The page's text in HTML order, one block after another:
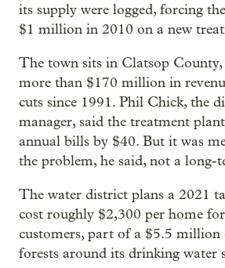
its supply were logged, forcing
$1 million in 2010 on a new
The town sits in Clatsop County,
more than $170 million in
cuts since 1991. Phil Chick, the
manager, said the treatment
annual bills by $40. But it was
the problem, he said, not a long-
The water district plans a 2021
cost roughly $2,300 per home
customers, part of a $5.5
forests around its drinking water